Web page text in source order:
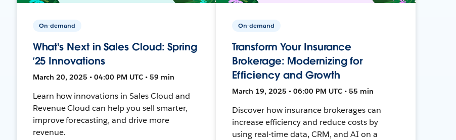
On-demand
What's Next in Sales Cloud: Spring
’25 Innovations
March 20, 2025 • 04:00 PM UTC • 59 min
Learn how innovations in Sales Cloud and
Revenue Cloud can help you sell smarter,
improve forecasting, and drive more
revenue.
On-demand
Transform Your Insurance
Brokerage: Modernizing for
Efficiency and Growth
March 19, 2025 • 06:00 PM UTC • 55 min
Discover how insurance brokerages can
increase efficiency and reduce costs by
using real-time data, CRM, and AI on a